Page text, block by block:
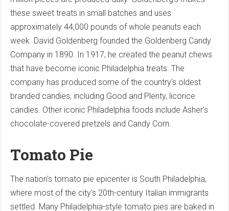
these sweet treats in small batches and uses
approximately 44,000 pounds of whole peanuts each
week. David Goldenberg founded the Goldenberg Candy
Company in 1890. In 1917, he created the peanut chews
that have become iconic Philadelphia treats. The
company has produced some of the country's oldest
branded candies, including Good and Plenty, licorice
candies. Other iconic Philadelphia foods include Asher's
chocolate-covered pretzels and Candy Corn.
Tomato Pie
The nation's tomato pie epicenter is South Philadelphia,
where most of the city's 20th-century Italian immigrants
settled. Many Philadelphia-style tomato pies are baked in